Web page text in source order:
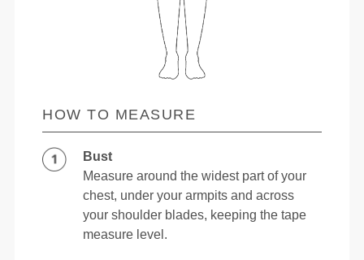
HOW TO MEASURE
Bust
Measure around the widest part of your
chest, under your armpits and across
your shoulder blades, keeping the tape
measure level.